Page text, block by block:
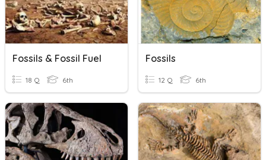
Fossils & Fossil Fuel
18 Q 6th
Fossils
12 Q 6th